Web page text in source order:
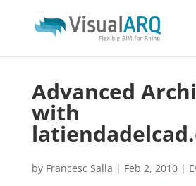
Advanced
with
by Francesc Salla | Feb 2, 2010|